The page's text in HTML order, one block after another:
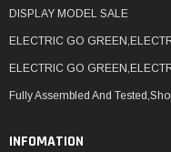
DISPLAY MODEL SALE
ELECTRIC GO
ELECTRIC GO
Fully Assembled And
INFOMATION